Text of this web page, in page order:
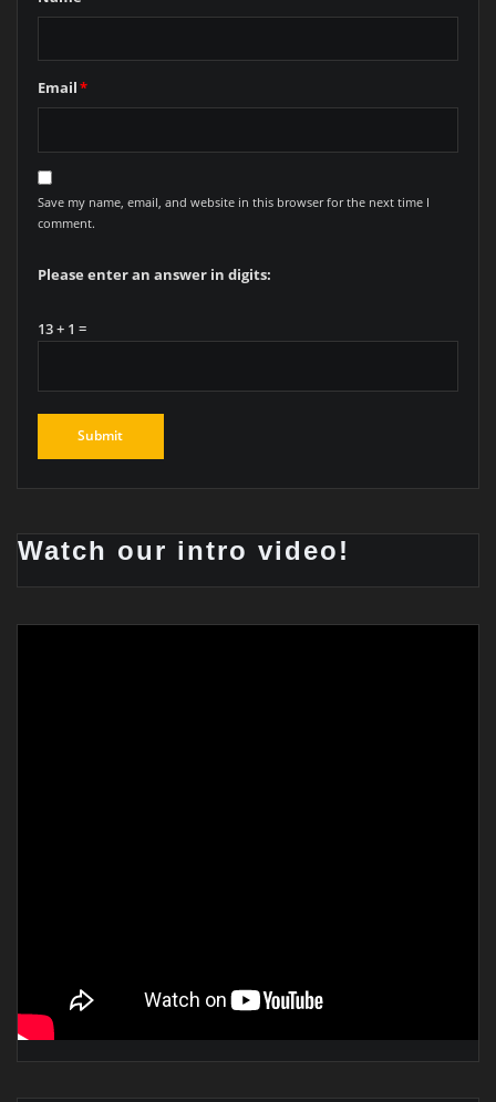
Email*
Save my name, email, and website in this browser for the next time I
comment.
Please enter an answer in digits:
13 + 1 =
Watch our intro video!